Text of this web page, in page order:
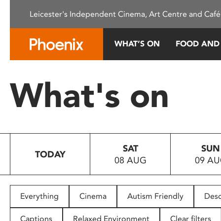
This
system.
Press
to
people
with
Leicester's Independent Cinema, Art Centre and
WHAT’S ON FOOD
What's on
TODAY
SAT
08 AUG
SUN
09
Everything Cinema Autism Friendly
Captions Relaxed Environment Clear filters